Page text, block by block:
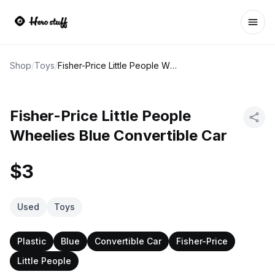
Shop/Toys/ Fisher-Price Little People Wheelies Blue Convertible Car
Fisher-Price Little People
Wheelies Blue Convertible Car
$3
Used Toys
Plastic Blue Convertible Car
Fisher-Price
Little People